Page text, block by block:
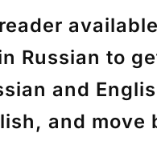
Russian to
and
and